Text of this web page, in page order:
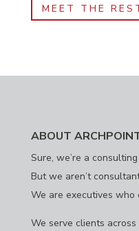
MEET THE
ABOUT
Sure, we’re a
But we aren’t
We are executives who
We serve clients